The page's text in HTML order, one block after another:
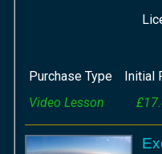
Purchase Type Initial
Video Lesson